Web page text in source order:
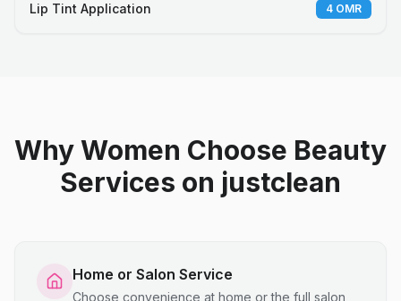
Lip Tint Application 4 OMR
Why Women Choose Beauty
Services on justclean
Home or Salon Service
Choose convenience at home or the full salon